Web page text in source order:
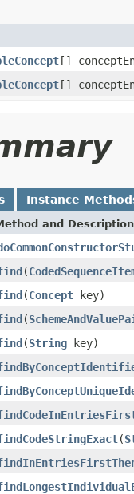
[]
[]
Instance
and Description
(
(Concept key)
(
(String key)
(